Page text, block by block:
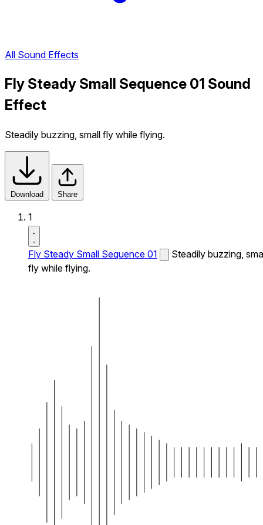
All Sound Effects
Fly Steady Small Sequence 01 Sound
Effect
Steadily buzzing, small fly while flying.
Download Share
1
Fly Steady Small Sequence 01
Steadily buzzing,
fly while flying.